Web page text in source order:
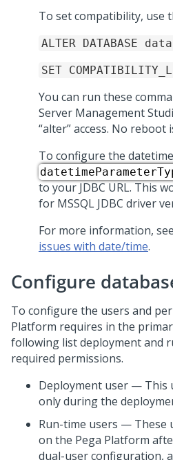
To set compatibility, use
ALTER DATABASE
SET
You can run these
Server Management
“alter” access. No reboot
To configure the
to your JDBC URL. This
for MSSQL JDBC driver
For more information, see
issues with date/time.
Configure
To configure the users and
Platform requires in the
following list deployment and
required permissions.
Deployment user — This
only during the
Run-time users — These
on the Pega Platform
dual-user configuration,